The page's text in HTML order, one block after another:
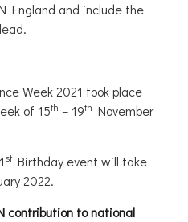
England and include the
Week 2021 took place
of 15th – 19th November
stBirthday event will take
2022.
contribution to national